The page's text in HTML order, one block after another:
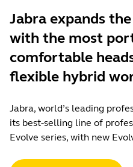
Jabra expands
with the most
comfortable
flexible hybrid
Jabra, world’s leading
its best-selling line of
Evolve series, with new